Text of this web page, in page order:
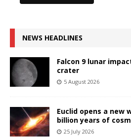
NEWS HEADLINES
Falcon 9 lunar
crater
5 August 2026
Euclid opens a new
billion years of
25 July 2026